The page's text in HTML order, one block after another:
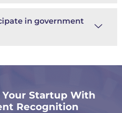
in government
Startup With
Recognition